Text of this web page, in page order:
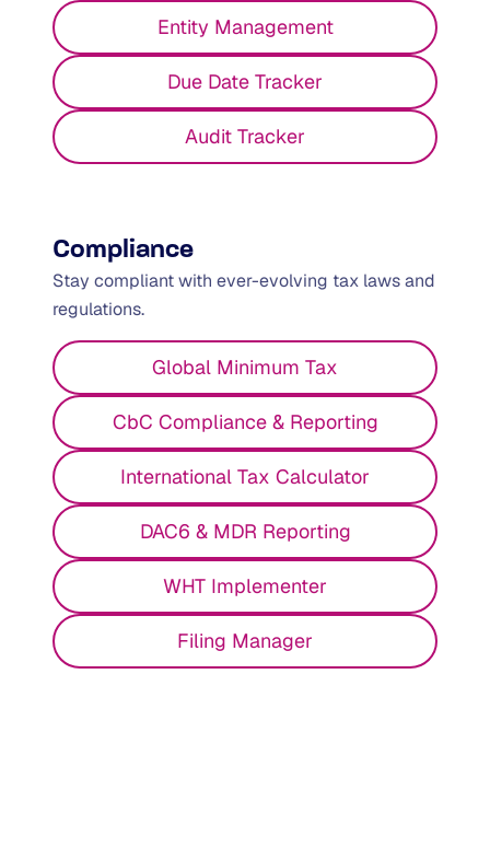
Entity Management
Due Date Tracker
Audit Tracker
Compliance
Stay compliant with ever-evolving tax laws and
regulations.
Global Minimum Tax
CbC Compliance & Reporting
International Tax Calculator
DAC6 & MDR Reporting
WHT Implementer
Filing Manager